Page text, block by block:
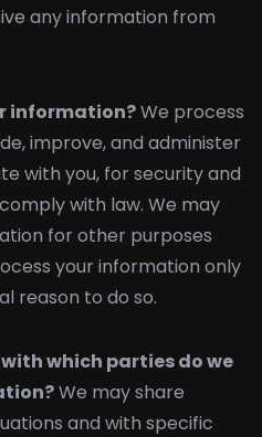
any information from
information?We process
improve, and administer
with you, for security and
with law. We may
for other purposes
your information only
reason to do so.
which parties do we
We may share
and with specific